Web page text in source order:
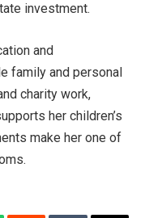
investment.
and
family and personal
charity work,
her children’s
make her one of